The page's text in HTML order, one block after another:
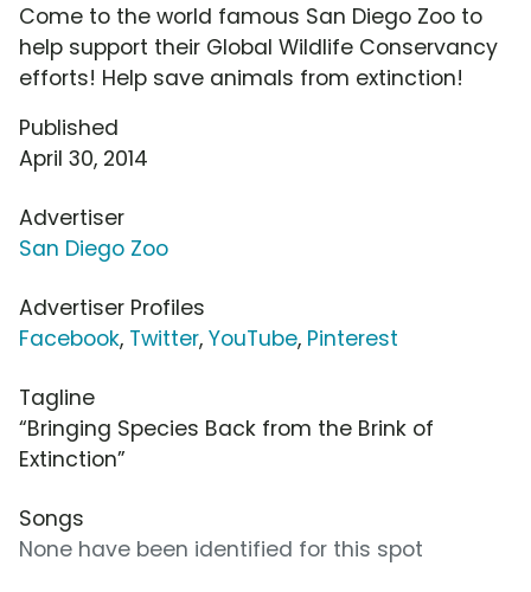
Come to the world famous San Diego Zoo to
help support their Global Wildlife Conservancy
efforts! Help save animals from extinction!
Published
April 30, 2014
Advertiser
San Diego Zoo
Advertiser Profiles
Facebook, Twitter, YouTube, Pinterest
Tagline
“Bringing Species Back from the Brink of
Extinction”
Songs
None have been identified for this spot